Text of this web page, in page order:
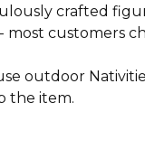
crafted
most customers
outdoor
the item.